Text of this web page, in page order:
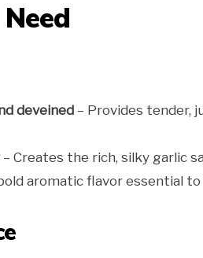
deveined – Provides tender,
– Creates the rich, silky garlic
aromatic flavor essential